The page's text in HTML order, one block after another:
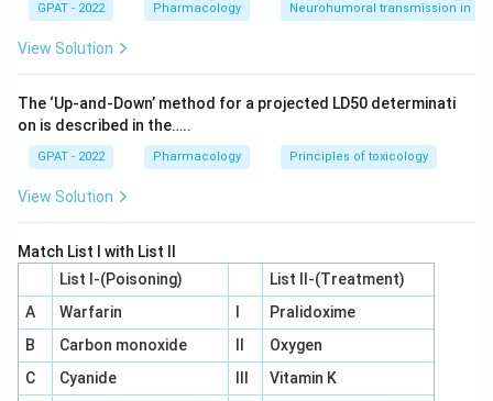
GPAT - 2022 Pharmacology Neurohumoral transmission in
View Solution
The ‘Up‐and‐Down’ method for a projected LD50 determinati
on is described in the…..
GPAT - 2022 Pharmacology Principles of toxicology
View Solution
Match List I with List II
List I-(Poisoning)
List II-(Treatment)
A
Warfarin
Pralidoxime
B
Carbon monoxide
Oxygen
C
Cyanide
Vitamin K